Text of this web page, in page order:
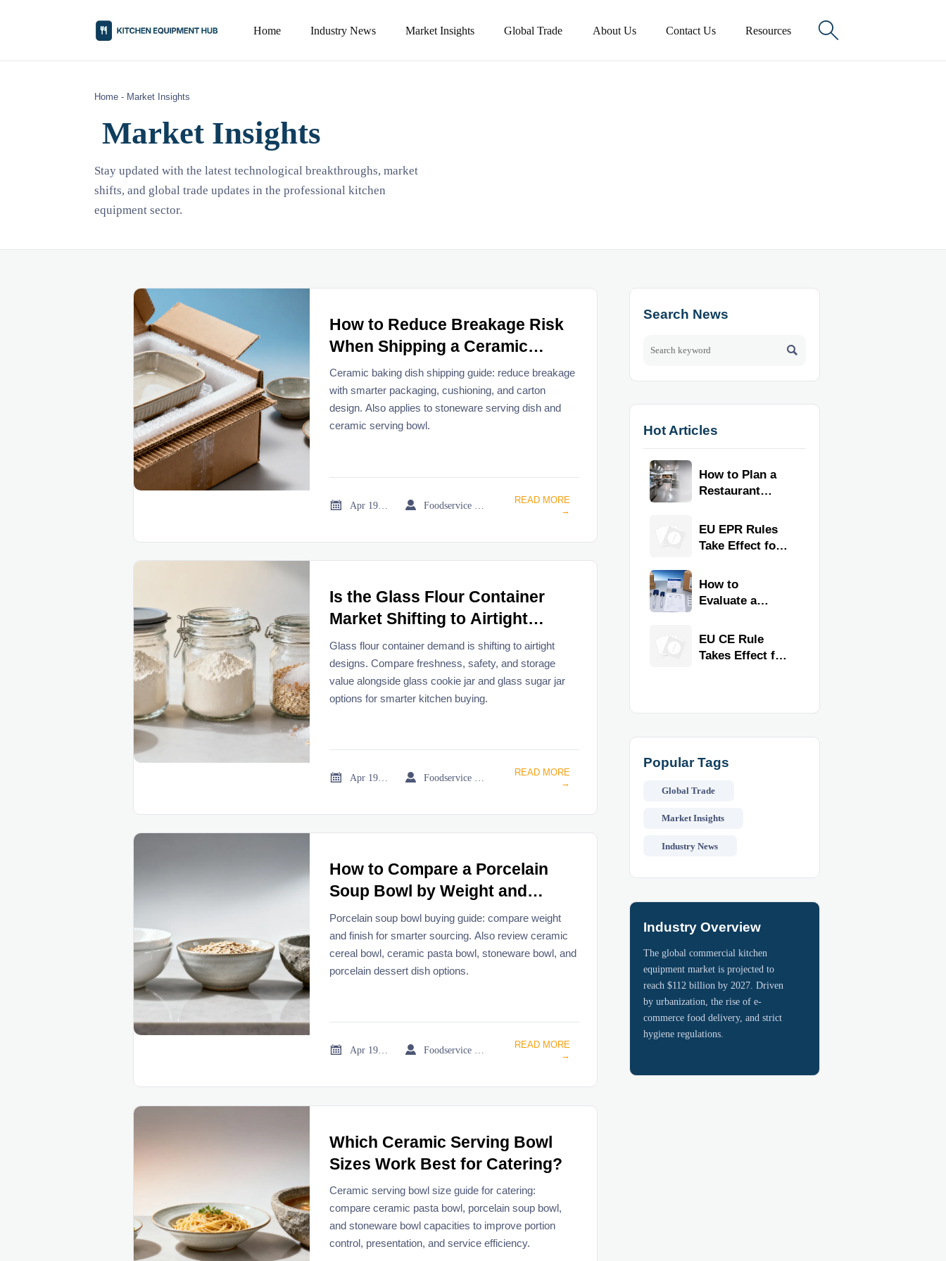
Home Industry News Market Insights Global Trade About Us Contact Us Resources 
Home - Market Insights
Market Insights
Stay updated with the latest technological breakthroughs, market
shifts, and global trade updates in the professional kitchen
equipment sector.
How to Reduce Breakage Risk
When Shipping a Ceramic
Baking Dish?
Ceramic baking dish shipping guide: reduce breakage
with smarter packaging, cushioning, and carton
design. Also applies to stoneware serving dish and
ceramic serving bowl.
 
READ MORE
→
Is the Glass Flour Container
Market Shifting to Airtight
Designs?
Glass flour container demand is shifting to airtight
designs. Compare freshness, safety, and storage
value alongside glass cookie jar and glass sugar jar
options for smarter kitchen buying.
 
READ MORE
→
How to Compare a Porcelain
Soup Bowl by Weight and
Finish?
Porcelain soup bowl buying guide: compare weight
and finish for smarter sourcing. Also review ceramic
cereal bowl, ceramic pasta bowl, stoneware bowl, and
porcelain dessert dish options.
 
READ MORE
→
Which Ceramic Serving Bowl
Sizes Work Best for Catering?
Ceramic serving bowl size guide for catering:
compare ceramic pasta bowl, porcelain soup bowl,
and stoneware bowl capacities to improve portion
control, presentation, and service efficiency.
Search News

Hot Articles
How to Plan a
Restaurant
for Faster
Workflow and
EU EPR Rules
Take Effect for
Kitchen
Imports
How to
Evaluate a
Exporter for
Quality,
EU CE Rule
Takes Effect for
Popular Tags
Global Trade
Market Insights
Industry News
Industry Overview
The global commercial kitchen
equipment market is projected to
reach $112 billion by 2027. Driven
by urbanization, the rise of e-
commerce food delivery, and strict
hygiene regulations.